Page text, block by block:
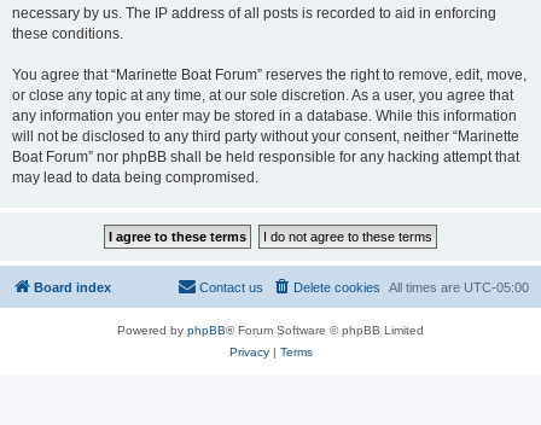
necessary by us. The IP address of all posts is recorded to aid in enforcing
these conditions.
You agree that “Marinette Boat Forum” reserves the right to remove, edit, move,
or close any topic at any time, at our sole discretion. As a user, you agree that
any information you enter may be stored in a database. While this information
will not be disclosed to any third party without your consent, neither “Marinette
Boat Forum” nor phpBB shall be held responsible for any hacking attempt that
may lead to data being compromised.
Board index All times are UTC-05:00
Delete cookies
Contact us
Powered by phpBB® Forum Software © phpBB Limited
Privacy| Terms